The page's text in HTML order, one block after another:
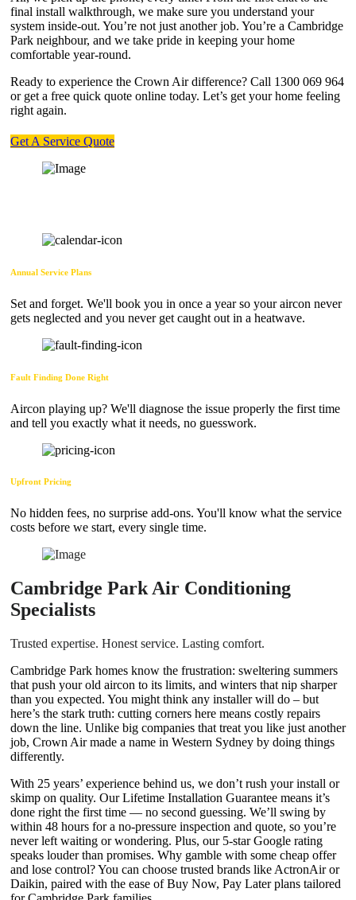
final install walkthrough, we make sure you understand your
system inside-out. You’re not just another job. You’re a Cambridge
Park neighbour, and we take pride in keeping your home
comfortable year-round.
Ready to experience the Crown Air difference? Call 1300 069 964
or get a free quick quote online today. Let’s get your home feeling
right again.
Get A Service Quote
Annual Service Plans
Set and forget. We'll book you in once a year so your aircon never
gets neglected and you never get caught out in a heatwave.
Fault Finding Done Right
Aircon playing up? We'll diagnose the issue properly the first time
and tell you exactly what it needs, no guesswork.
Upfront Pricing
No hidden fees, no surprise add-ons. You'll know what the service
costs before we start, every single time.
Cambridge Park Air Conditioning
Specialists
Trusted expertise. Honest service. Lasting comfort.
Cambridge Park homes know the frustration: sweltering summers
that push your old aircon to its limits, and winters that nip sharper
than you expected. You might think any installer will do – but
here’s the stark truth: cutting corners here means costly repairs
down the line. Unlike big companies that treat you like just another
job, Crown Air made a name in Western Sydney by doing things
differently.
With 25 years’ experience behind us, we don’t rush your install or
skimp on quality. Our Lifetime Installation Guarantee means it’s
done right the first time — no second guessing. We’ll swing by
within 48 hours for a no-pressure inspection and quote, so you’re
never left waiting or wondering. Plus, our 5-star Google rating
speaks louder than promises. Why gamble with some cheap offer
and lose control? You can choose trusted brands like ActronAir or
Daikin, paired with the ease of Buy Now, Pay Later plans tailored